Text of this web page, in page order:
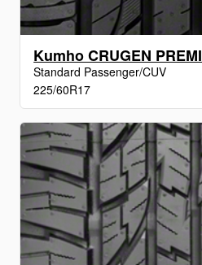
Kumho CRUGEN
Standard Passenger/CUV
225/60R17